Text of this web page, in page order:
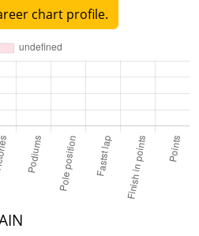
chart profile.